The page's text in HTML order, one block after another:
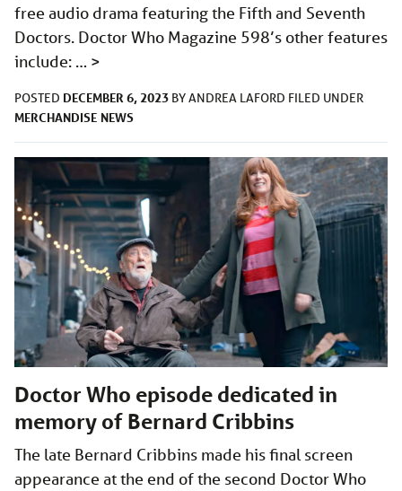
free audio drama featuring the Fifth and Seventh
Doctors. Doctor Who Magazine 598’s other features
include: … >
POSTED DECEMBER 6, 2023 BYANDREA LAFORD FILED UNDER
MERCHANDISE NEWS
Doctor Who episode dedicated in
memory of Bernard Cribbins
The late Bernard Cribbins made his final screen
appearance at the end of the second Doctor Who